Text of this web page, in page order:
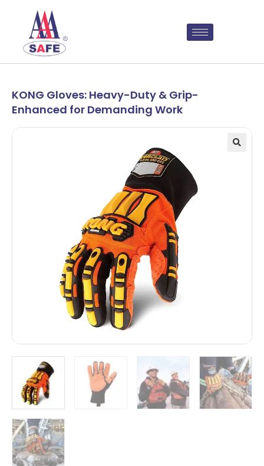
KONG Gloves: Heavy-Duty & Grip-
Enhanced for Demanding Work